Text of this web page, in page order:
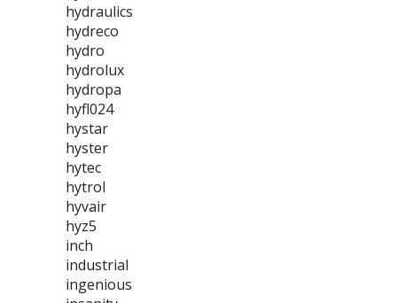
hydraulics
hydreco
hydro
hydrolux
hydropa
hyfl024
hystar
hyster
hytec
hytrol
hyvair
hyz5
inch
industrial
ingenious